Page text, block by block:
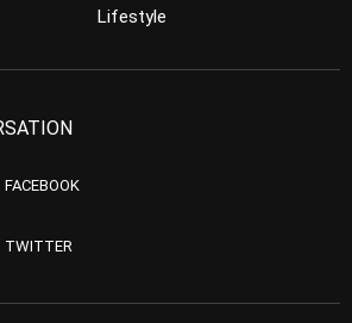
Lifestyle
TWITTER